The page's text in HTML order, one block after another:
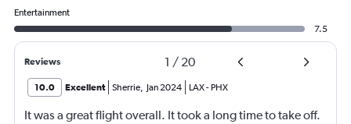
Entertainment
7.5
Reviews 1 / 20
10.0 Excellent Sherrie, Jan 2024 LAX- PHX
It was a great flight overall. It took a long time to take off.